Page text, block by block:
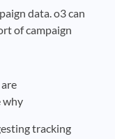
data. o3 can
of campaign
why
tracking